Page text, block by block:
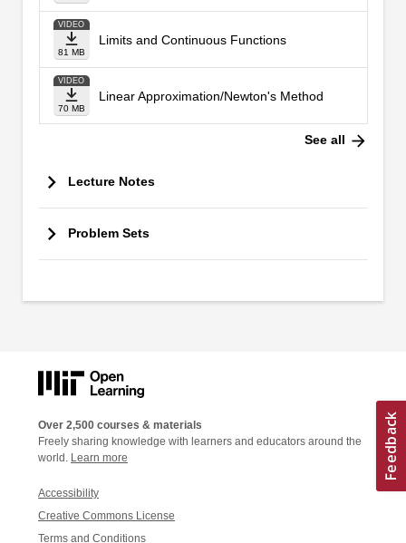
VIDEO
81 MB
Limits and Continuous Functions
VIDEO
70 MB
Linear Approximation/Newton's Method
See all arrow_forward
Lecture Notes
Problem Sets
Over 2,500 courses & materials
Freely sharing knowledge with learners and educators around the
world. Learn more
Accessibility
Creative Commons License
Terms and Conditions